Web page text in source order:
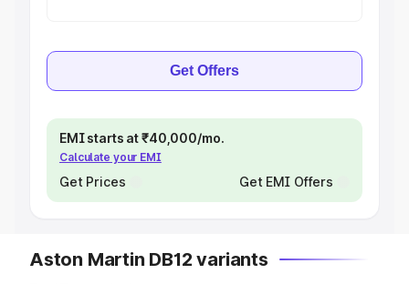
Get Offers
EMI starts at ₹40,000/mo.
Calculate your EMI
Get Prices Get EMI Offers
Aston Martin DB12 variants